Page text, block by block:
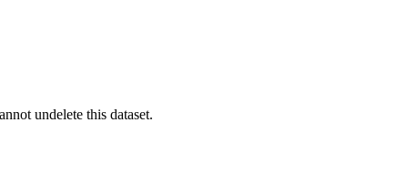
undelete this dataset.